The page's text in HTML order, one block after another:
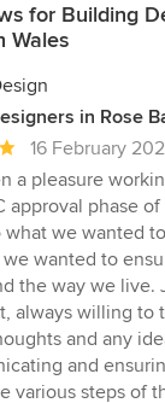
for Building
Wales
in Rose
16 February
a pleasure
approval phase
what we wanted
we wanted to
the way we live.
always willing to
and any
and
various steps of